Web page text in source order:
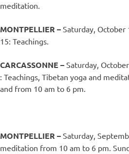
meditation.
MONTPELLIER – Saturday, October
15: Teachings.
CARCASSONNE – Saturday,
: Teachings, Tibetan yoga and
and from 10 am to 6 pm.
MONTPELLIER – Saturday,
meditation from 10 am to 6 pm.